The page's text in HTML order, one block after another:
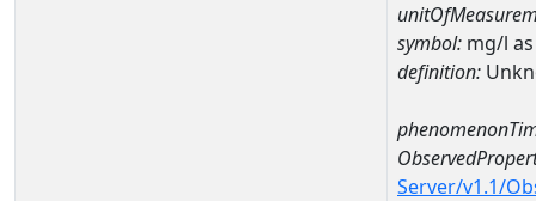
symbol: mg/l
definition:
Server/v1.1/